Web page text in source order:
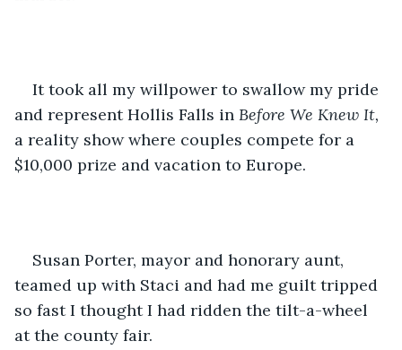
It took all my willpower to swallow my pride
and represent Hollis Falls in Before We Knew It,
a reality show where couples compete for a
$10,000 prize and vacation to Europe.
Susan Porter, mayor and honorary aunt,
teamed up with Staci and had me guilt tripped
so fast I thought I had ridden the tilt-a-wheel
at the county fair.